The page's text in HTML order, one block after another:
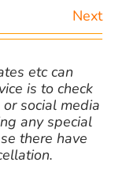
Next
etc can
is to check
social media
any special
there have